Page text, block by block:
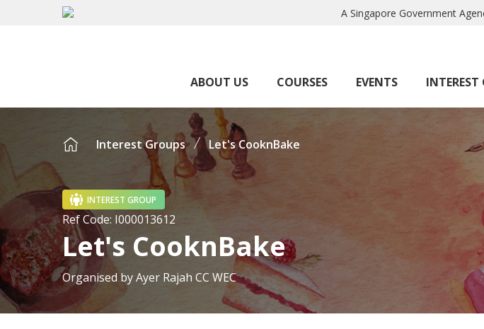
A Singapore Government
ABOUT US COURSES EVENTS INTEREST
Interest Groups Let's CooknBake
INTEREST GROUP
Ref Code: I000013612
Let's CooknBake
Organised byAyer Rajah CC WEC